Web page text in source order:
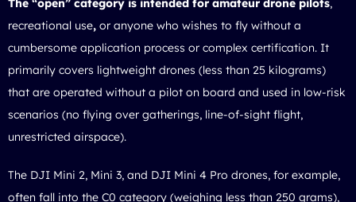
The “open” category is intended for amateur drone pilots,
recreational use, or anyone who wishes to fly without a
cumbersome application process or complex certification. It
primarily covers lightweight drones (less than 25 kilograms)
that are operated without a pilot on board and used in low-risk
scenarios (no flying over gatherings, line-of-sight flight,
unrestricted airspace).
The DJI Mini 2, Mini 3, and DJI Mini 4 Pro drones, for example,
often fall into the C0 category (weighing less than 250 grams),